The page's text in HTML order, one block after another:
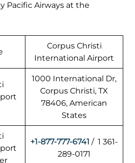
Pacific Airways at the
Corpus Christi
International Airport
1000 International Dr,
Corpus Christi, TX
78406, American
States
+1-877-777-6741 / 1 361-
289-0171